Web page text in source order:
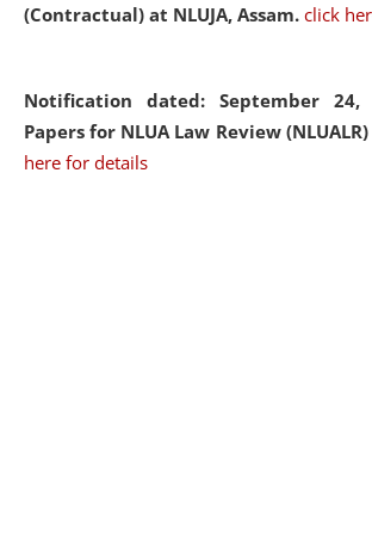
(Contractual) at NLUJA, Assam. click
Notification dated: September
Papers for NLUA Law Review
here for details